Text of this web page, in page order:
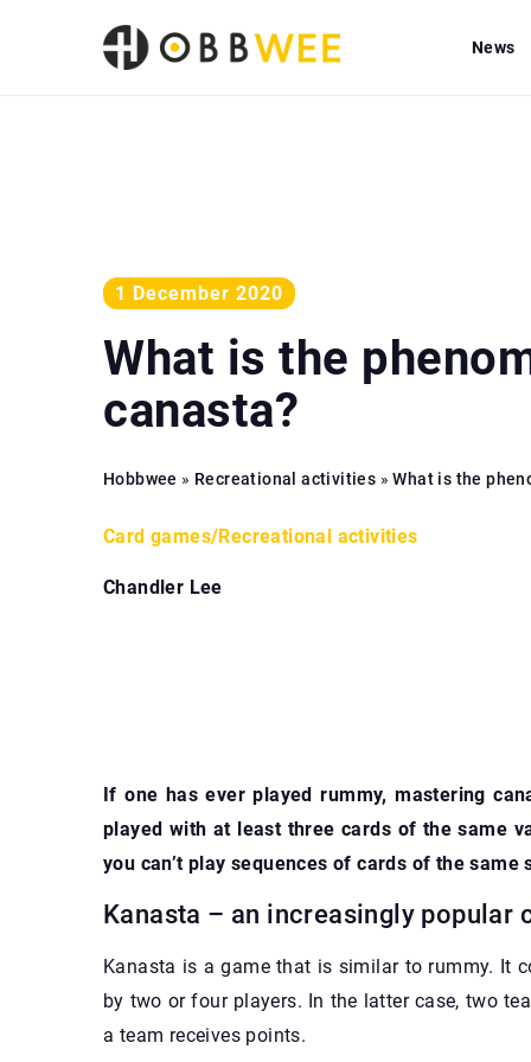
News
1 December 2020
What is the
canasta?
Hobbwee » Recreational activities »What is the
Card games/Recreational activities
Chandler Lee
If one has ever played rummy, mastering
played with at least three cards of the same
you can’t play sequences of cards of the
Kanasta – an increasingly popular
Kanasta is a game that is similar to rummy. It
by two or four players. In the latter case, two
a team receives points.